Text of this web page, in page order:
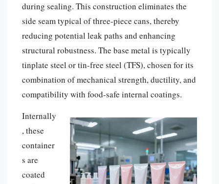
during sealing. This construction eliminates the
side seam typical of three-piece cans, thereby
reducing potential leak paths and enhancing
structural robustness. The base metal is typically
tinplate steel or tin-free steel (TFS), chosen for its
combination of mechanical strength, ductility, and
compatibility with food-safe internal coatings.
Internally
, these
container
s are
coated